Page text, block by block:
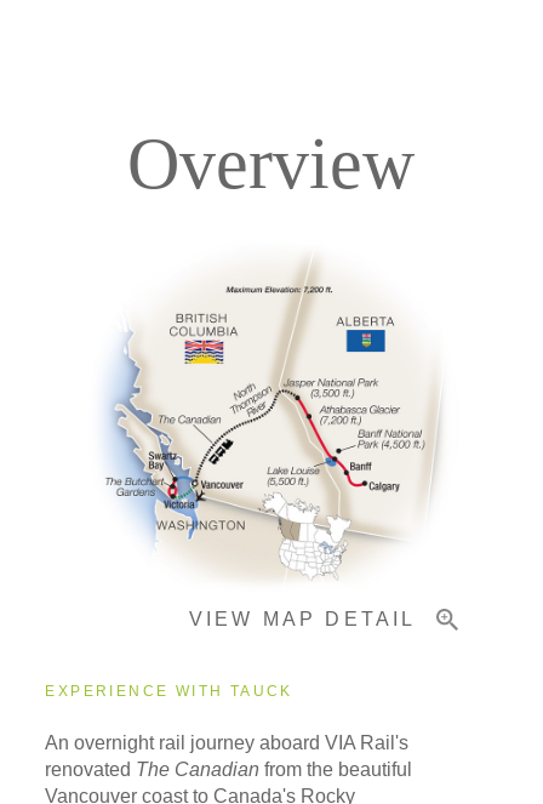
Pricing & Availability
Important Info
Overview
VIEW MAP DETAIL
EXPERIENCE WITH TAUCK
An overnight rail journey aboard VIA Rail's
renovated The Canadian from the beautiful
Vancouver coast to Canada's Rocky